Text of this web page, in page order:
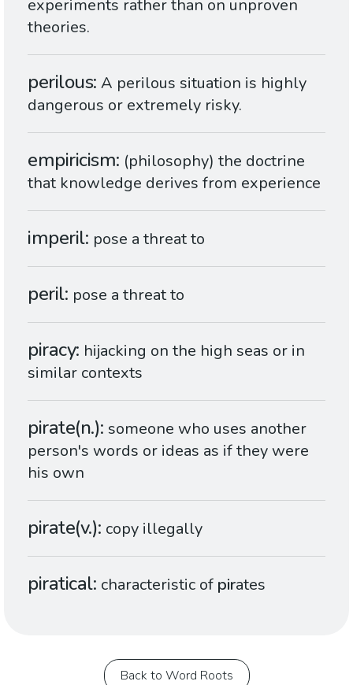
experiments rather than on unproven
theories.
perilous A perilous situation is highly
dangerous or extremely risky.
empiricism (philosophy) the doctrine
that knowledge derives from experience
imperil pose a threat to
peril pose a threat to
piracy hijacking on the high seas or in
similar contexts
pirate(n.) someone who uses another
person's words or ideas as if they were
his own
pirate(v.) copy illegally
piratical characteristic of pirates
Back to Word Roots